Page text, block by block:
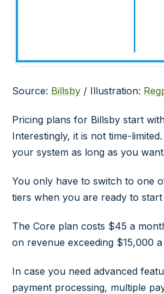
Source: Billsby / Illustration:
Pricing plans for Billsby start
Interestingly, it is not time-
your system as long as you
You only have to switch to one
tiers when you are ready to
The Core plan costs $45 a
on revenue exceeding $15,000
In case you need advanced
payment processing, multiple